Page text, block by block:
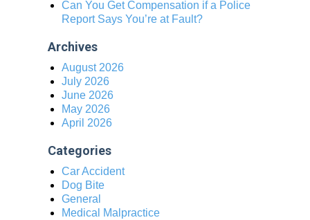
Can You Get Compensation if a Police
Report Says You’re at Fault?
Archives
August 2026
July 2026
June 2026
May 2026
April 2026
Categories
Car Accident
Dog Bite
General
Medical Malpractice